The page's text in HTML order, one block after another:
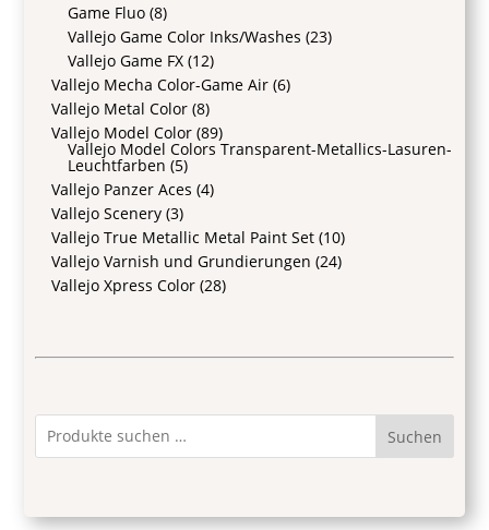
Game Fluo (8)
Vallejo Game Color Inks/Washes (23)
Vallejo Game FX (12)
Vallejo Mecha Color-Game Air (6)
Vallejo Metal Color (8)
Vallejo Model Color (89)
Vallejo Model Colors Transparent-Metallics-Lasuren-
Leuchtfarben (5)
Vallejo Panzer Aces (4)
Vallejo Scenery (3)
Vallejo True Metallic Metal Paint Set (10)
Vallejo Varnish und Grundierungen (24)
Vallejo Xpress Color (28)
Suchen